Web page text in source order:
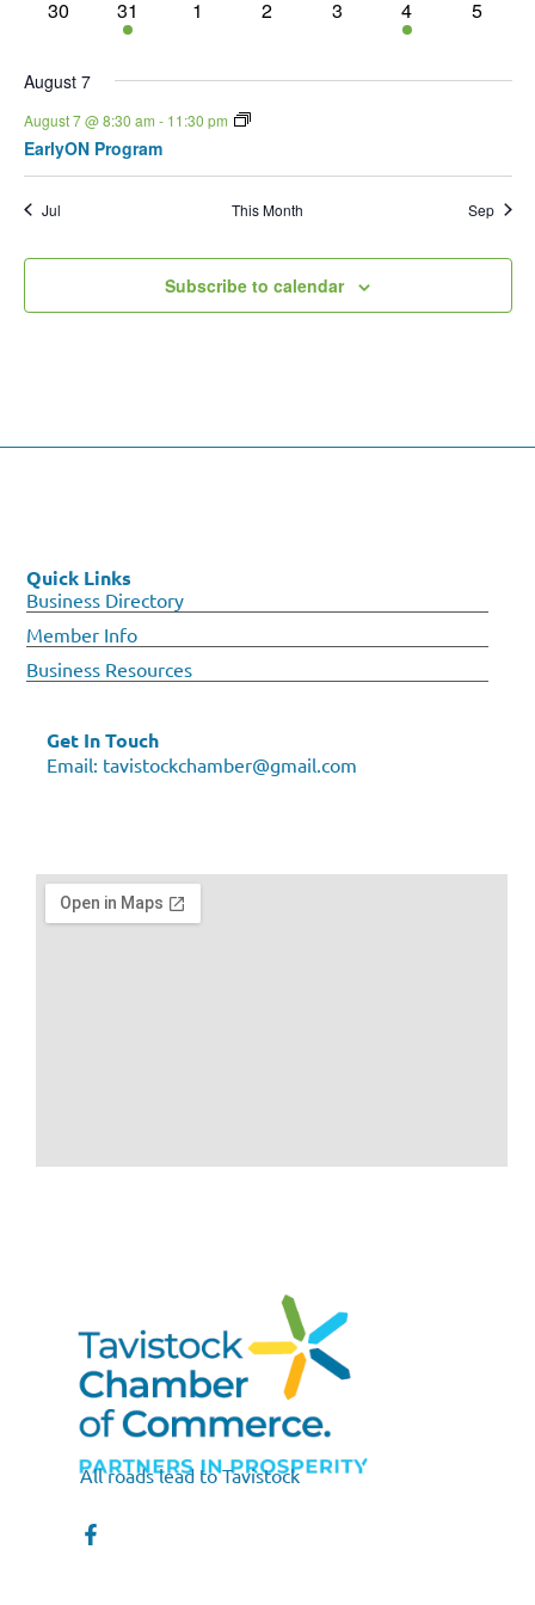
0 events
30 1 event
31 0 events
1 0 events
2 0 events
3 1 event
4 0
5
August 7
August 7 @ 8:30 am - 11:30 pm
EarlyON Program
Jul This Month Sep
Subscribe to calendar
All roads lead to Tavistock
Quick Links
Business Directory
Member Info
Business Resources
Get In Touch
Email: tavistockchamber@gmail.com